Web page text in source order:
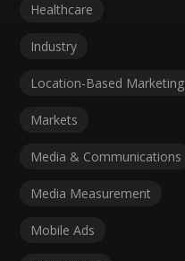
Healthcare
Industry
Location-Based Marketing
Markets
Media & Communications
Media Measurement
Mobile Ads